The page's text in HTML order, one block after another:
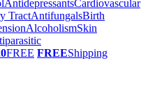
AntidepressantsCardiovascular
TractAntifungalsBirth
AlcoholismSkin
FREE FREEShipping